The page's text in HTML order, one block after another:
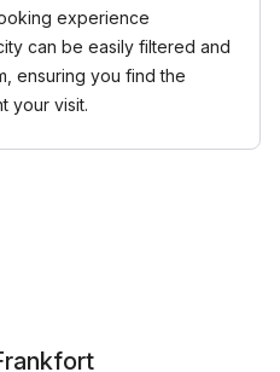
experience
can be easily filtered and
ensuring you find the
your visit.